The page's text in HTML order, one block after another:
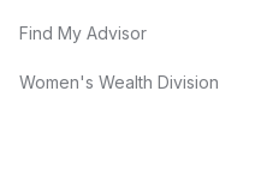
Find My Advisor
Women's Wealth Division